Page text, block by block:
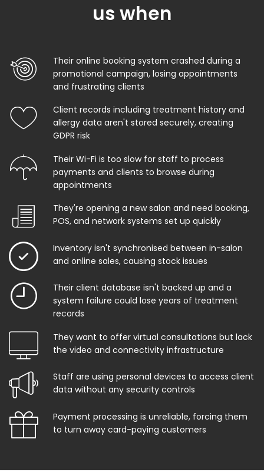
us when
Their online booking system crashed during a
promotional campaign, losing appointments
and frustrating clients
Client records including treatment history and
allergy data aren't stored securely, creating
GDPR risk
Their Wi-Fi is too slow for staff to process
payments and clients to browse during
appointments
They're opening a new salon and need booking,
POS, and network systems set up quickly
Inventory isn't synchronised between in-salon
and online sales, causing stock issues
Their client database isn't backed up and a
system failure could lose years of treatment
records
They want to offer virtual consultations but lack
the video and connectivity infrastructure
Staff are using personal devices to access client
data without any security controls
Payment processing is unreliable, forcing them
to turn away card-paying customers